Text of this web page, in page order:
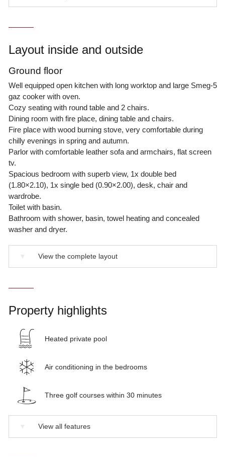
Layout inside and outside
Ground floor
Well equipped open kitchen with long worktop and large Smeg-5
gaz cooker with oven.
Cozy seating with round table and 2 chairs.
Dining room with fire place, dining table and chairs.
Fire place with wood burning stove, very comfortable during
chilly evenings in spring and autumn.
Parlor with comfortable leather sofa and armchairs, flat screen
tv.
Spacious bedroom with superb view, 1x double bed
(1.80×2.10), 1x single bed (0.90×2.00), desk, chair and
wardrobe.
Toilet with basin.
Bathroom with shower, basin, towel heating and concealed
washer and dryer.
View the complete layout
Property highlights
Heated private pool
Air conditioning in the bedrooms
Three golf courses within 30 minutes
View all features